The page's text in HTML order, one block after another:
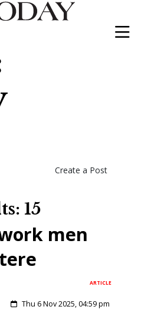
Create a Post
15
men
ARTICLE
Thu 6 Nov 2025, 04:59 pm